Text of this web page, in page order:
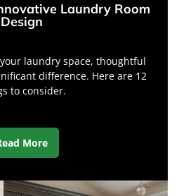
Laundry Room
Design
laundry space, thoughtful
difference. Here are 12
to consider.
More